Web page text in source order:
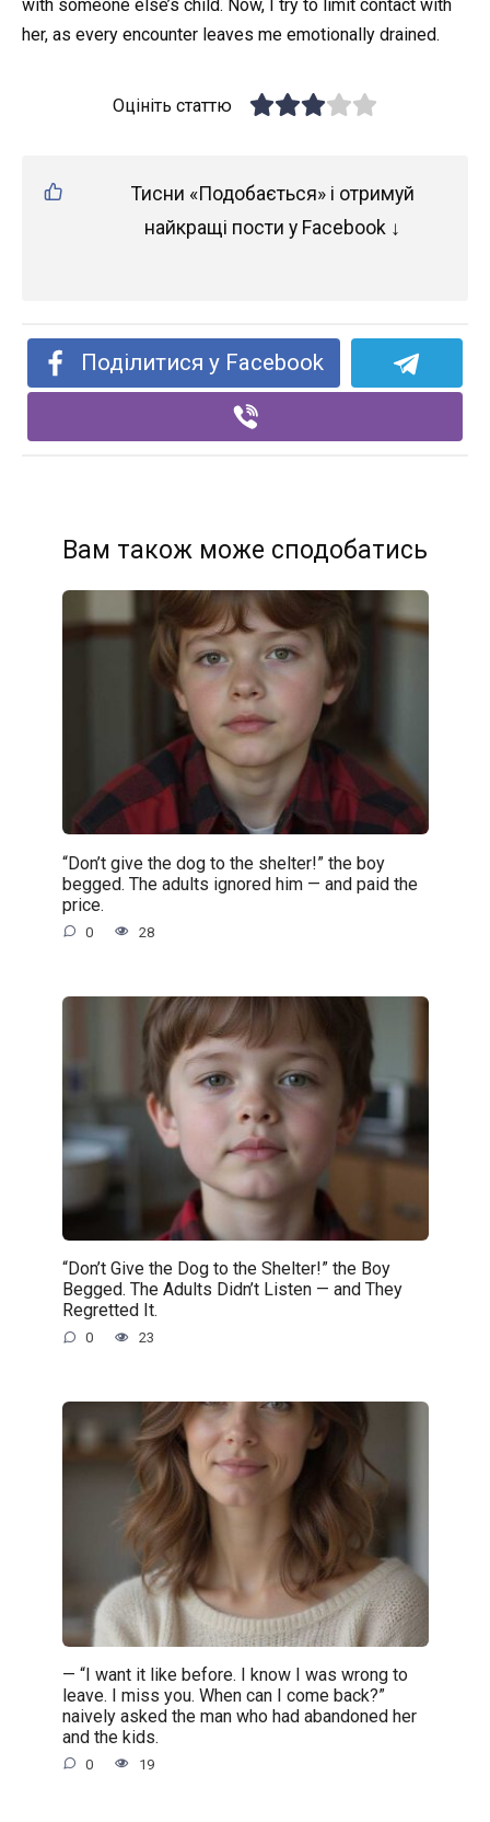
with someone else’s child. Now, I try to limit contact with
her, as every encounter leaves me emotionally drained.
Оцініть статтю
Тисни «Подобається» і отримуй
найкращі пости у Facebook ↓
Поділитися у Facebook
Вам також може сподобатись
“Don’t give the dog to the shelter!” the boy
begged. The adults ignored him — and paid the
price.
0 28
“Don’t Give the Dog to the Shelter!” the Boy
Begged. The Adults Didn’t Listen — and They
Regretted It.
0 23
— “I want it like before. I know I was wrong to
leave. I miss you. When can I come back?”
naively asked the man who had abandoned her
and the kids.
0 19